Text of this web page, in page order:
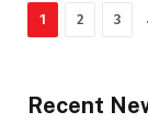
1 2 3
Recent